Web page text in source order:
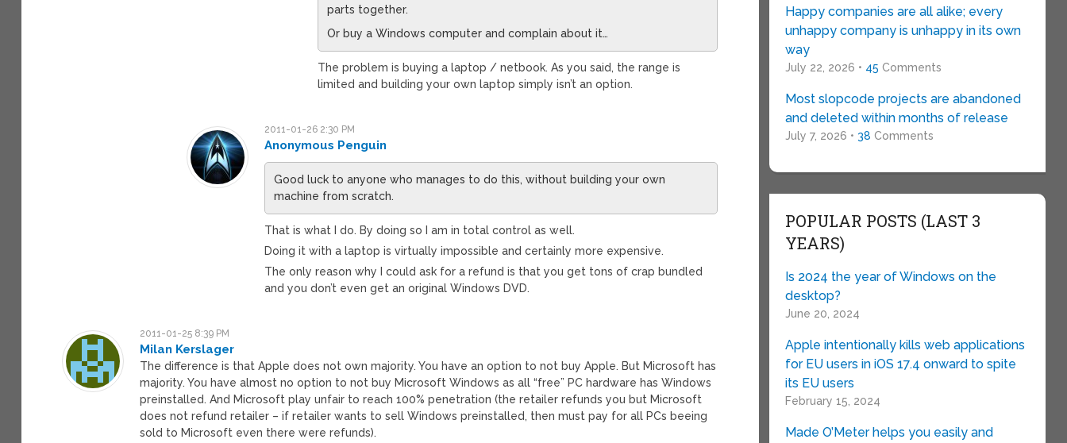
parts together.
Or buy a Windows computer and complain about it…
The problem is buying a laptop / netbook. As you said, the range is
limited and building your own laptop simply isn’t an option.
2011-01-26 2:30 PM
Anonymous Penguin
Good luck to anyone who manages to do this, without building your own
machine from scratch.
That is what I do. By doing so I am in total control as well.
Doing it with a laptop is virtually impossible and certainly more expensive.
The only reason why I could ask for a refund is that you get tons of crap bundled
and you don’t even get an original Windows DVD.
2011-01-25 8:39 PM
Milan Kerslager
The difference is that Apple does not own majority. You have an option to not buy Apple. But Microsoft has
majority. You have almost no option to not buy Microsoft Windows as all “free” PC hardware has Windows
preinstalled. And Microsoft play unfair to reach 100% penetration (the retailer refunds you but Microsoft
does not refund retailer – if retailer wants to sell Windows preinstalled, then must pay for all PCs beeing
sold to Microsoft even there were refunds).
Happy companies are all alike; every
unhappy company is unhappy in its own
way
July 22, 2026 • 45 Comments
Most slopcode projects are abandoned
and deleted within months of release
July 7, 2026 • 38 Comments
POPULAR POSTS (LAST 3
YEARS)
Is 2024 the year of Windows on the
desktop?
June 20, 2024
Apple intentionally kills web applications
for EU users in iOS 17.4 onward to spite
its EU users
February 15, 2024
Made O’Meter helps you easily and